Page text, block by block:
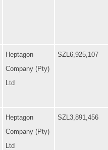
Heptagon
Company (Pty)
Ltd
SZL6,925,107
Heptagon
Company (Pty)
Ltd
SZL3,891,456